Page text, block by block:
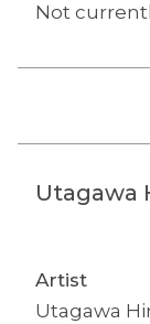
Not
Utagawa
Artist
Utagawa